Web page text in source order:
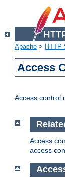
Apache > HTTP
Access
Access control
Access
access